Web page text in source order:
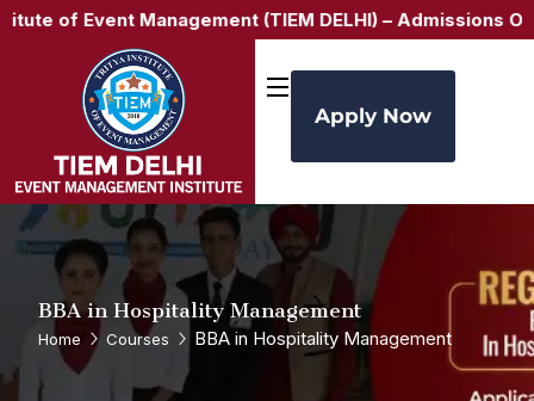
Management (TIEM DELHI) – Admissions Open for
Apply Now
BBA in Hospitality Management
Home Courses BBA in Hospitality Management